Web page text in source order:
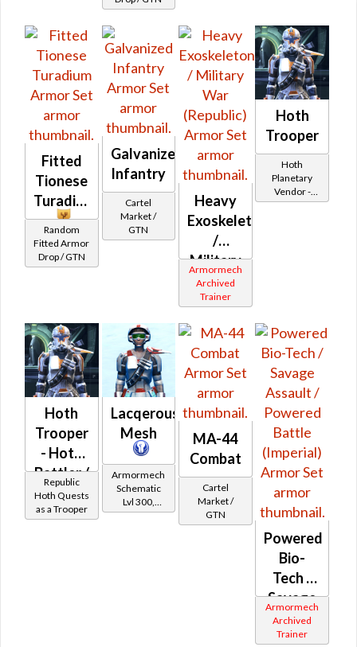
Fitted
Tionese
Turadium
Random
Fitted Armor
Drop / GTN
Galvanized
Infantry
Cartel
Market /
GTN
Heavy
Exoskeleton
/
Military
War
(Republic)
Armormech
Archived
Trainer
Hoth
Trooper
Hoth
Planetary
Vendor -
200,000
Hoth
Trooper
- Hoth
Battler /
Healer /
Protector
Republic
Hoth Quests
as a Trooper
Lacqerous
Mesh
Armormech
Schematic
Lvl 300,
Level 39+
MA-44
Combat
Cartel
Market /
GTN
Powered
Bio-
Tech /
Savage
Assault
/
Armormech
Archived
Trainer